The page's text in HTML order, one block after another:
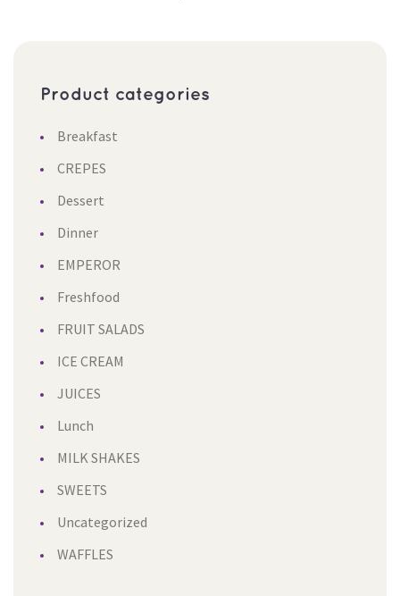
ADD TO CART
Product categorie
Breakfast
CREPES
Dessert
Dinner
EMPEROR
Freshfood
FRUIT SALADS
ICE CREAM
JUICES
Lunch
MILK SHAKES
SWEETS
Uncategorized
WAFFLES